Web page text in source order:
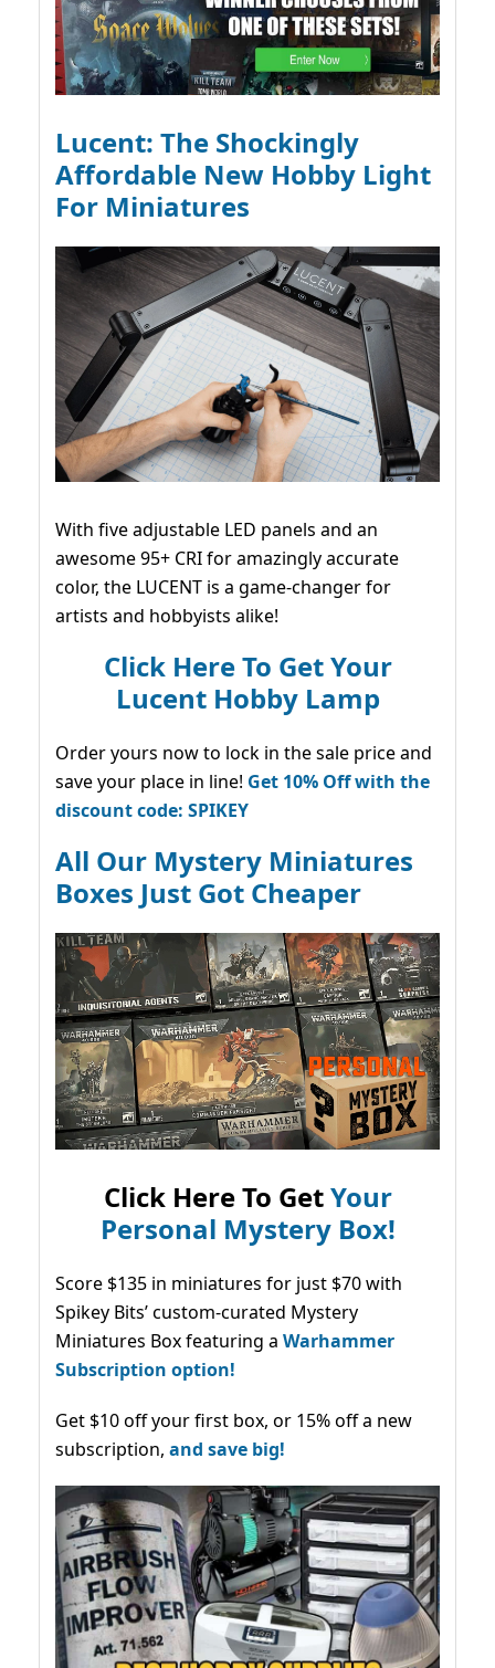
Lucent: The Shockingly
Affordable New Hobby Light
For Miniatures
With five adjustable LED panels and an
awesome 95+ CRI for amazingly accurate
color, the LUCENT is a game-changer for
artists and hobbyists alike!
Click Here To Get Your
Lucent Hobby Lamp
Order yours now to lock in the sale price and
save your place in line! Get 10% Off with the
discount code: SPIKEY
All Our Mystery Miniatures
Boxes Just Got Cheaper
Click Here To GetYour
Personal Mystery Box!
Score $135 in miniatures for just $70 with
Spikey Bits’ custom-curated Mystery
Miniatures Box featuring a Warhammer
Subscription option!
Get $10 off your first box, or 15% off a new
subscription, and save big!